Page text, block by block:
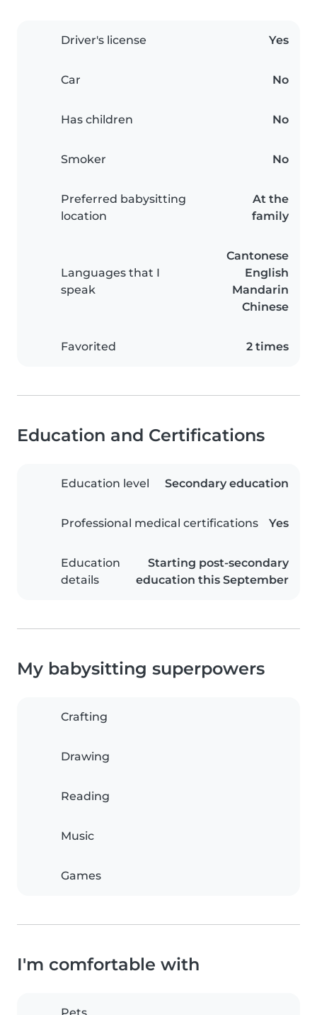
Driver's license Yes
Car No
Has children No
Smoker No
Preferred babysitting
location
At the
family
Languages that I
speak
Cantonese
English
Mandarin
Chinese
Favorited 2 times
Education and Certifications
Education level Secondary education
Professional medical certifications Yes
Education
details
Starting post-secondary
education this September
My babysitting superpowers
Crafting
Drawing
Reading
Music
Games
I'm comfortable with